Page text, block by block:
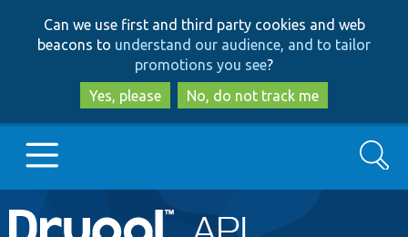
to
main
content
to
search
Can we use first and third party cookies and web
beacons to understand our audience, and to tailor
promotions you see?
Yes, please
No, do not track me
Main
Go to Drupal.org
Search